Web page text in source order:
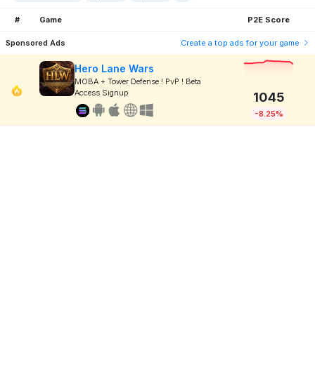
# Game P2E Score
Sponsored Ads Create a top ads for your game
Hero Lane Wars
MOBA + Tower Defense ! PvP ! Beta
Access Signup
1045
-8.25%